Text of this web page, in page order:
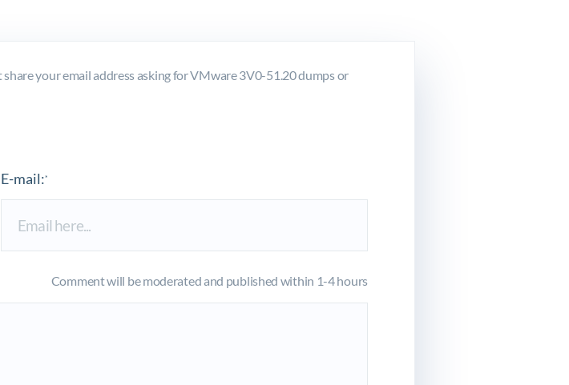
your email address asking for VMware 3V0-51.20 dumps or
E-mail:*
Comment will be moderated and published within 1-4 hours